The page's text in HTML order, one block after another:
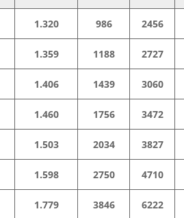
1.320 986 2456
1.359 1188 2727
1.406 1439 3060
1.460 1756 3472
1.503 2034 3827
1.598 2750 4710
1.779 3846 6222